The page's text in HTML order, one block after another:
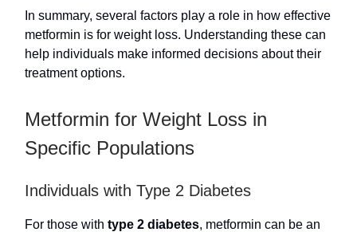
In summary, several factors play a role in how effective
metformin is for weight loss. Understanding these can
help individuals make informed decisions about their
treatment options.
Metformin for Weight Loss in
Specific Populations
Individuals with Type 2 Diabetes
For those with type 2 diabetes, metformin can be an